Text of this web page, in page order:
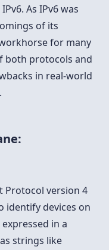
As IPv6 was
of its
for many
both protocols and
in real-world
Protocol version 4
identify devices on
in a
strings like